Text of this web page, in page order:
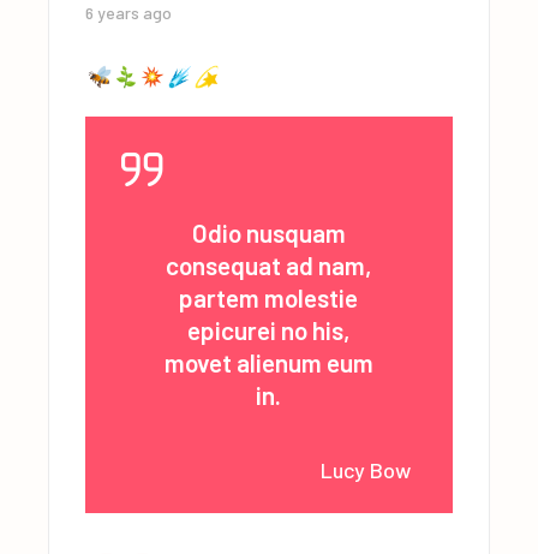
6 years ago
Odio nusquam
consequat ad nam,
partem molestie
epicurei no his,
movet alienum eum
in.
Lucy Bow